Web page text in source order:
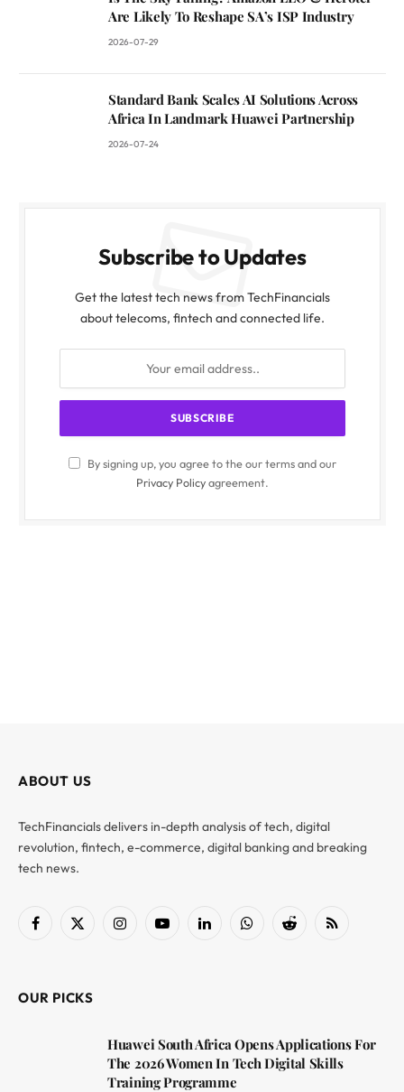
Are Likely To Reshape SA’s ISP Industry
2026-07-29
Standard Bank Scales AI Solutions Across
Africa In Landmark Huawei Partnership
2026-07-24
Subscribe to Updates
Get the latest tech news from TechFinancials
about telecoms, fintech and connected life.
By signing up, you agree to the our terms and our
Privacy Policyagreement.
ABOUT US
TechFinancials delivers in-depth analysis of tech, digital
revolution, fintech, e-commerce, digital banking and breaking
tech news.
Facebook
X
InstagramYouTubeLinkedInWhatsAppReddit RSS
OUR PICKS
Huawei South Africa Opens Applications For
The 2026 Women In Tech Digital Skills
Training Programme